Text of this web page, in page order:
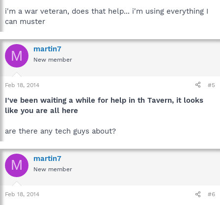
i'm a war veteran, does that help... i'm using everything I
can muster
M martin7
New member
Feb 18, 2014 #5
I've been waiting a while for help in th Tavern, it looks
like you are all here
are there any tech guys about?
M martin7
New member
Feb 18, 2014 #6